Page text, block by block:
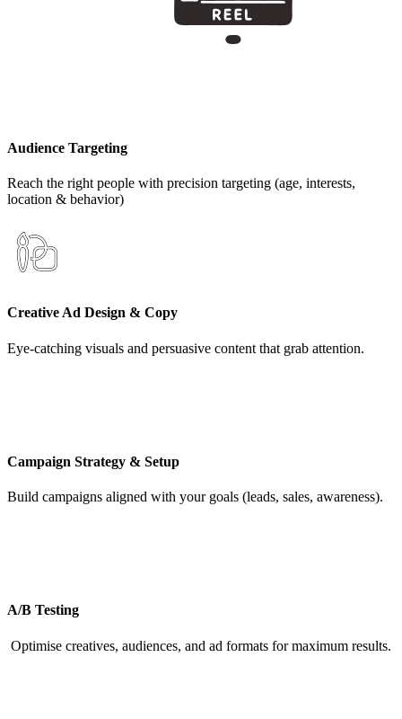
Audience Targeting
Reach the right people with precision targeting (age, interests,
location & behavior)
Creative Ad Design & Copy
Eye-catching visuals and persuasive content that grab attention.
Campaign Strategy & Setup
Build campaigns aligned with your goals (leads, sales, awareness).
A/B Testing
Optimise creatives, audiences, and ad formats for maximum results.